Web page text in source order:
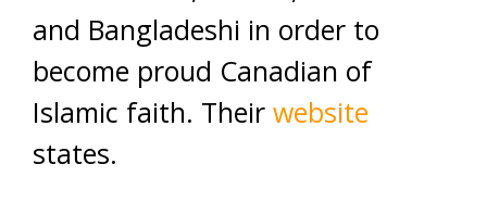
and Bangladeshi in order to
become proud Canadian of
Islamic faith. Their website
states.